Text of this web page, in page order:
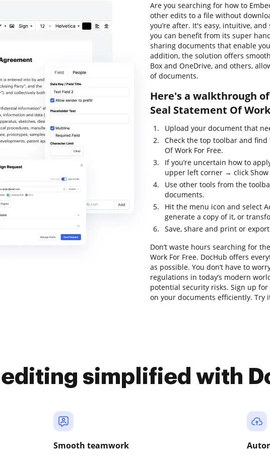
Are you searching for how to
other edits to a file without
you’re after. It's easy, intuitive,
you can benefit from its super
sharing documents that enable
addition, the solution offers
Box and OneDrive, and others,
of documents.
Here's a walkthrough
Seal Statement Of
Upload your document that
Check the top toolbar and
Of Work For Free.
If you’re uncertain how to
upper left corner → click
Use other tools from the
documents.
Hit the menu icon and select
generate a copy of it, or
Save, share and print or
Don’t waste hours searching for
Work For Free. DocHub offers
as possible. You don’t have to
regulations in today’s modern
potential security risks. Sign up
on your documents efficiently. Try
editing simplified with
Smooth teamwork